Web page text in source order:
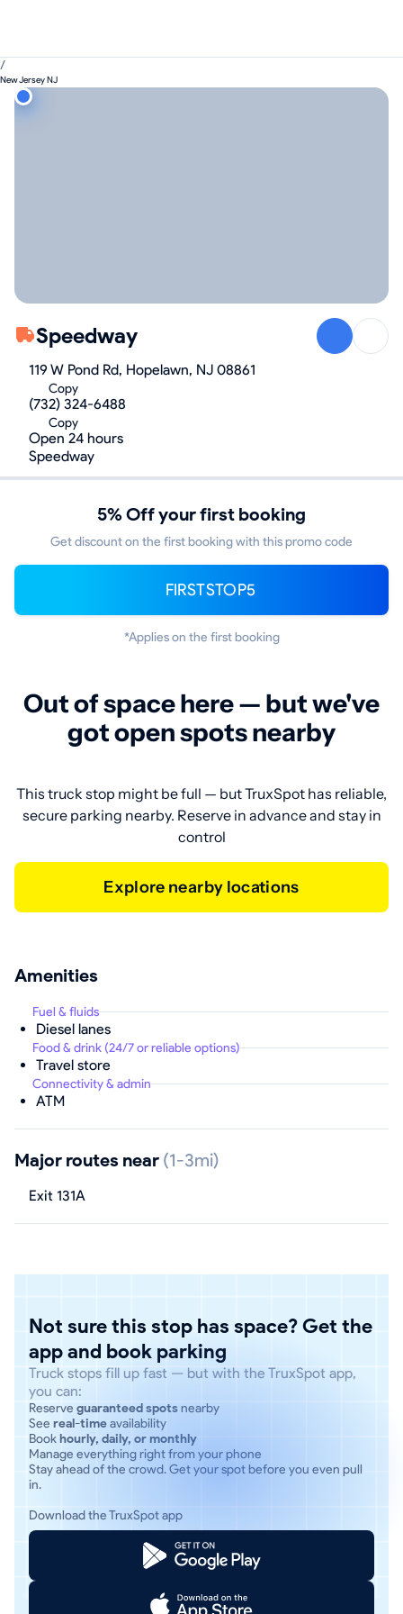
/
New Jersey NJ
Speedway
119 W Pond Rd, Hopelawn, NJ 08861
Copy
(732) 324-6488
Copy
Open 24 hours
Speedway
5% Off your first booking
Get discount on the first booking with this promo code
FIRSTSTOP5
*Applies on the first booking
Out of space here — but we've
got open spots nearby
This truck stop might be full — but TruxSpot has reliable,
secure parking nearby. Reserve in advance and stay in
control
Explore nearby locations
Amenities
Fuel & fluids
Diesel lanes
Food & drink (24/7 or reliable options)
Travel store
Connectivity & admin
ATM
Major routes near (1-3mi)
Exit 131A
Not sure this stop has space? Get the
app and book parking
Truck stops fill up fast — but with the TruxSpot app,
you can:
Reserve guaranteed spotsnearby
See real-timeavailability
Bookhourly, daily, or monthly
Manage everything right from your phone
Stay ahead of the crowd. Get your spot before you even pull
in.
Download the TruxSpot app